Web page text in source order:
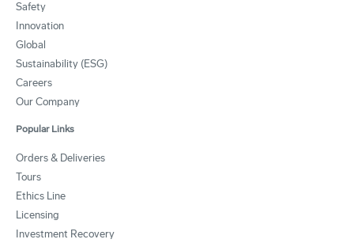
Safety
Innovation
Global
Sustainability (ESG)
Careers
Our Company
Popular Links
Orders & Deliveries
Tours
Ethics Line
Licensing
Investment Recovery